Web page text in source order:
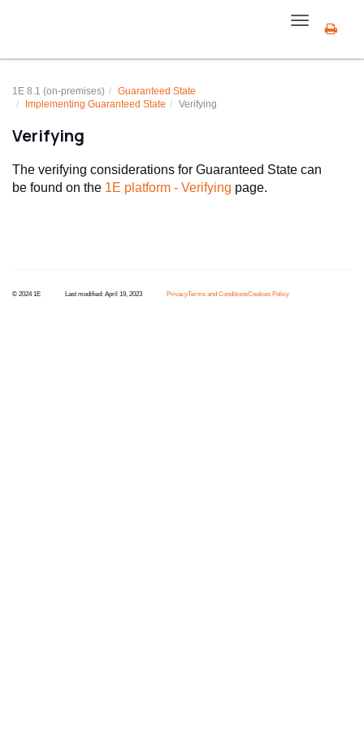
Toggle
navigation
1E 8.1 (on-premises)
Guaranteed State
Implementing Guaranteed State Verifying
Verifying
The verifying considerations for Guaranteed State can
be found on the 1E platform - Verifying page.
© 2024 1E Last modified: April 19, 2023 PrivacyTerms and ConditionsCookies Policy